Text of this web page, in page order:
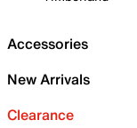
Accessories
New Arrivals
Clearance